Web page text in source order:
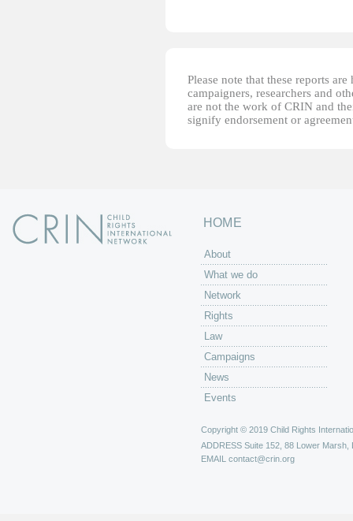
Please note that these reports
campaigners, researchers and
are not the work of CRIN and
signify endorsement or
HOME
About
What we do
Network
Rights
Law
Campaigns
News
Events
Copyright © 2019 Child Rights
ADDRESS Suite 152, 88 Lower Marsh,
EMAIL contact@crin.org